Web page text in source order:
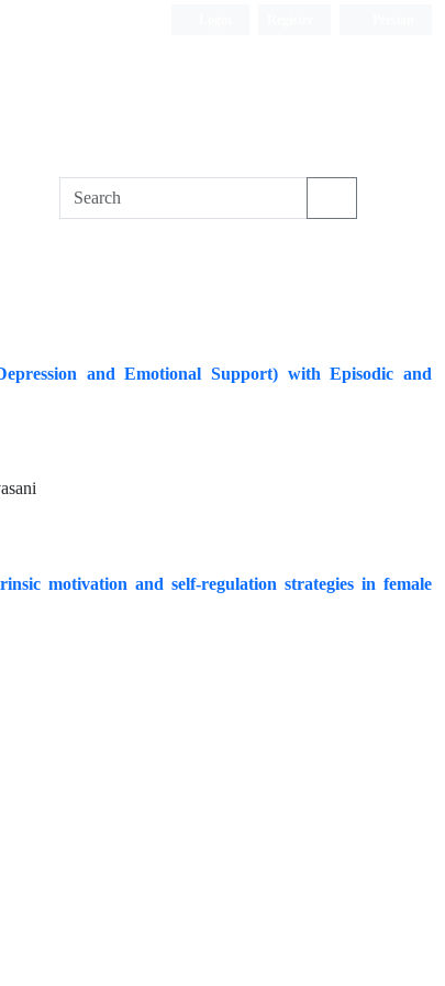
and Emotional Support) with Episodic and
motivation and self-regulation strategies in female